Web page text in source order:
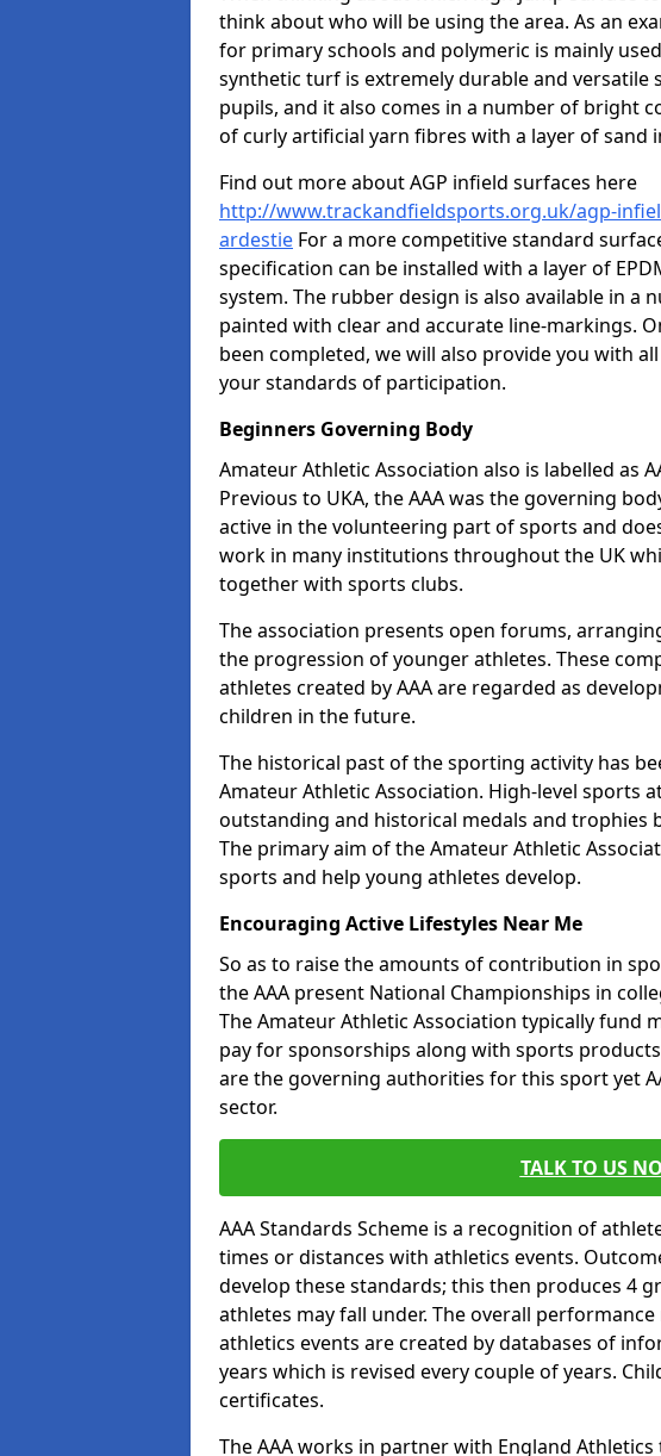
think about who will be using the area. As an
for primary schools and polymeric is mainly
synthetic turf is extremely durable and versatile
pupils, and it also comes in a number of bright
of curly artificial yarn fibres with a layer of sand
Find out more about AGP infield surfaces here
http://www.trackandfieldsports.org.uk/agp-
ardestie For a more competitive standard
specification can be installed with a layer of
system. The rubber design is also available in a
painted with clear and accurate line-markings.
been completed, we will also provide you with
your standards of participation.
Beginners Governing Body
Amateur Athletic Association also is labelled as
Previous to UKA, the AAA was the governing
active in the volunteering part of sports and
work in many institutions throughout the UK
together with sports clubs.
The association presents open forums,
the progression of younger athletes. These
athletes created by AAA are regarded as
children in the future.
The historical past of the sporting activity has
Amateur Athletic Association. High-level sports
outstanding and historical medals and trophies
The primary aim of the Amateur Athletic
sports and help young athletes develop.
Encouraging Active Lifestyles Near Me
So as to raise the amounts of contribution in
the AAA present National Championships in
The Amateur Athletic Association typically fund
pay for sponsorships along with sports
are the governing authorities for this sport yet
sector.
TALK TO US
AAA Standards Scheme is a recognition of
times or distances with athletics events.
develop these standards; this then produces 4
athletes may fall under. The overall
athletics events are created by databases of
years which is revised every couple of years.
certificates.
The AAA works in partner with England